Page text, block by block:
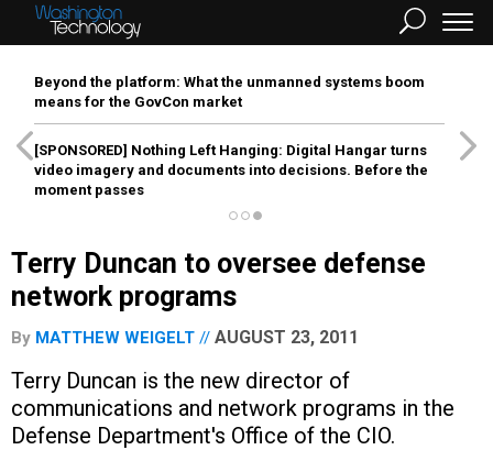
Beyond the platform: What the unmanned systems boom
means for the GovCon market
[SPONSORED] Nothing Left Hanging: Digital Hangar turns
video imagery and documents into decisions. Before the
moment passes
Terry Duncan to oversee defense
network programs
By MATTHEW WEIGELT AUGUST 23, 2011
Terry Duncan is the new director of
communications and network programs in the
Defense Department's Office of the CIO.